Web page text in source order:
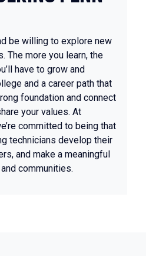
be willing to explore new
The more you learn, the
have to grow and
and a career path that
foundation and connect
your values. At
committed to being that
technicians develop their
and make a meaningful
communities.